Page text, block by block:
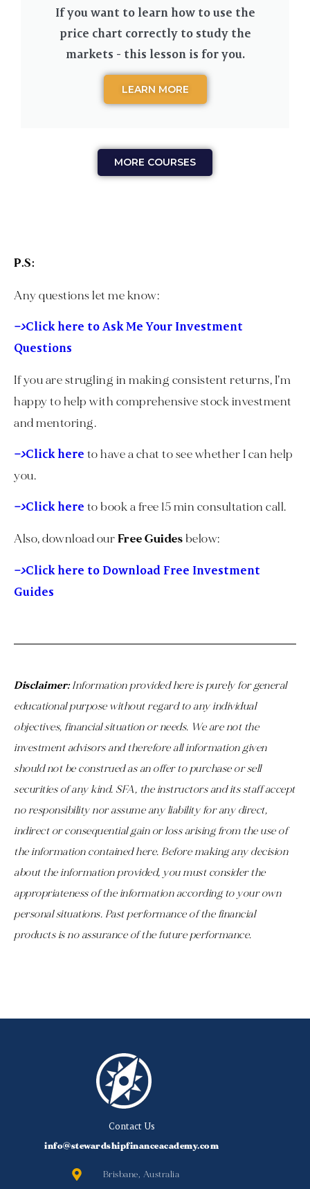
If you want to learn how to use the
price chart correctly to study the
markets - this lesson is for you.
LEARN MORE
MORE COURSES
P.S:
Any questions let me know:
–>Click here to Ask Me Your Investment
Questions
If you are strugling in making consistent returns, I’m
happy to help with comprehensive stock investment
and mentoring.
–>Click here to have a chat to see whether I can help
you.
–>Click here to book a free 15 min consultation call.
Also, download ourFree Guidesbelow:
–>Click here to Download Free Investment
Guides
Disclaimer:Information provided here is purely for general
educational purpose without regard to any individual
objectives, financial situation or needs. We are not the
investment advisors and therefore all information given
should not be construed as an offer to purchase or sell
securities of any kind. SFA, the instructors and its staff accept
no responsibility nor assume any liability for any direct,
indirect or consequential gain or loss arising from the use of
the information contained here. Before making any decision
about the information provided, you must consider the
appropriateness of the information according to your own
personal situations. Past performance of the financial
products is no assurance of the future performance.
Contact Us
info@stewardshipfinanceacademy.com
Brisbane, Australia